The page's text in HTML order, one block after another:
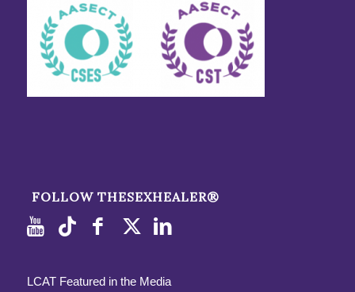
FOLLOW THESEXHEALER®
LCAT Featured in the Media